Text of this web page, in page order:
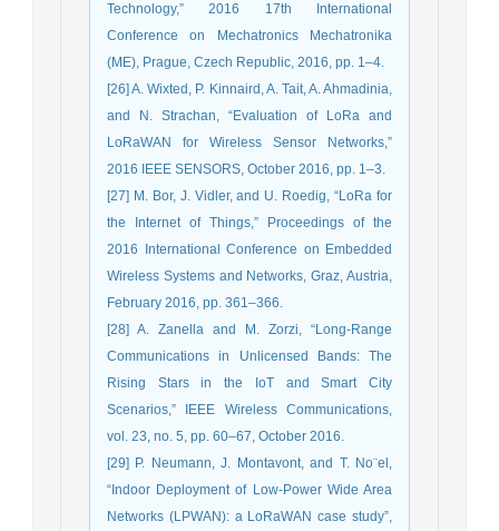
Technology,” 2016 17th International
Conference on Mechatronics Mechatronika
(ME), Prague, Czech Republic, 2016, pp. 1–4.
[26] A. Wixted, P. Kinnaird, A. Tait, A. Ahmadinia,
and N. Strachan, “Evaluation of LoRa and
LoRaWAN for Wireless Sensor Networks,”
2016 IEEE SENSORS, October 2016, pp. 1–3.
[27] M. Bor, J. Vidler, and U. Roedig, “LoRa for
the Internet of Things,” Proceedings of the
2016 International Conference on Embedded
Wireless Systems and Networks, Graz, Austria,
February 2016, pp. 361–366.
[28] A. Zanella and M. Zorzi, “Long-Range
Communications in Unlicensed Bands: The
Rising Stars in the IoT and Smart City
Scenarios,” IEEE Wireless Communications,
vol. 23, no. 5, pp. 60–67, October 2016.
[29] P. Neumann, J. Montavont, and T. No¨el,
“Indoor Deployment of Low-Power Wide Area
Networks (LPWAN): a LoRaWAN case study”,